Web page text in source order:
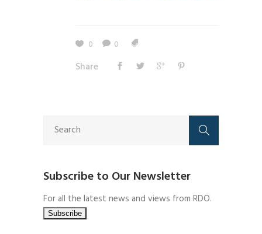
0 0
Share
Subscribe to Our Newsletter
For all the latest news and views from RDO.